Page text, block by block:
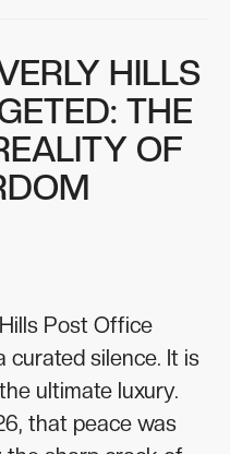
HILLS
THE
OF
Post Office
curated silence. It is
ultimate luxury.
that peace was